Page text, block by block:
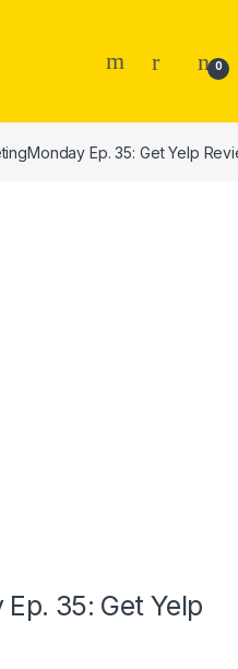
0
Ep. 35: Get Yelp
35: Get Yelp